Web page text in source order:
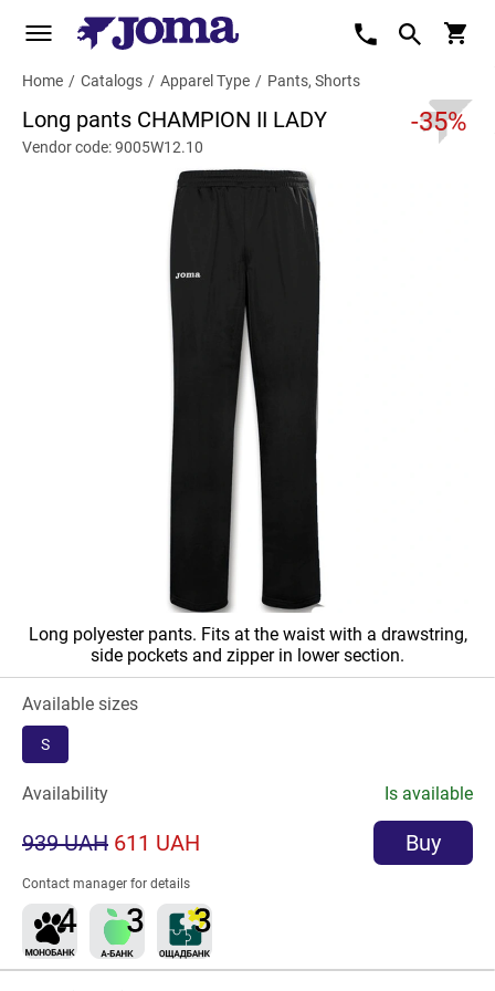
Home / Catalogs / Apparel Type / Pants, Shorts
Long pants CHAMPION II LADY -35%
Vendor code: 9005W12.10
Long polyester pants. Fits at the waist with a drawstring,
side pockets and zipper in lower section.
Available sizes
S
Availability Is available
939 UAH 611 UAH Buy
Contact manager for details